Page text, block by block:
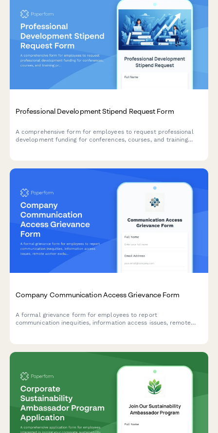
Professional Development Stipend Request Form
A comprehensive form for employees to request professional
development funding for conferences, courses, and training
Company Communication Access Grievance Form
A formal grievance form for employees to report
communication inequities, information access issues, remote